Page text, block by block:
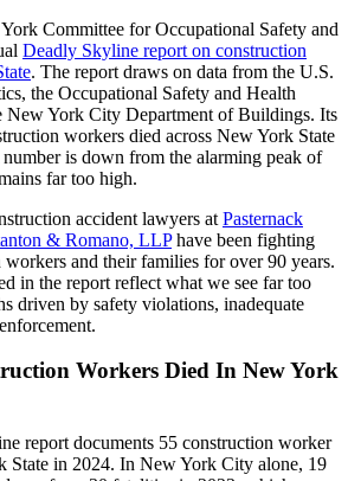
Committee for Occupational Safety and
Deadly Skyline report on construction
. The report draws on data from the U.S.
the Occupational Safety and Health
New York City Department of Buildings. Its
workers died across New York State
is down from the alarming peak of
far too high.
accident lawyers at Pasternack
& Romano, LLPhave been fighting
and their families for over 90 years.
in the report reflect what we see far too
driven by safety violations, inadequate
Workers Died In New York
report documents 55 construction worker
State in 2024. In New York City alone, 19